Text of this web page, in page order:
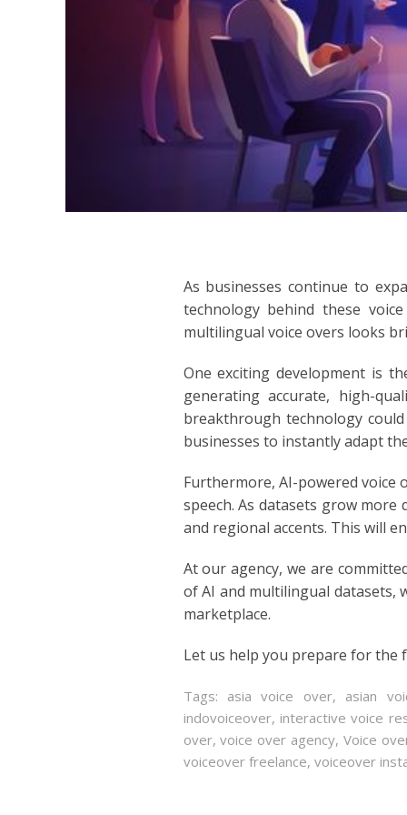
INDONESIA
ITALIAN
JAPANESE
JAVANESE
KOREAN
MALAY
MANDARIN
PERSIAN
POLISH
ROMANIA
SPANISH
As businesses continue to
technology behind these
multilingual voice overs looks
One exciting development is
generating accurate, high-
breakthrough technology
businesses to instantly adapt
Furthermore, AI-powered
speech. As datasets grow more
and regional accents. This will
At our agency, we are
of AI and multilingual datasets,
marketplace.
Let us help you prepare for the
Tags: asia voice over, asian
indovoiceover, interactive voice
over,voice over agency,Voice
voiceover freelance, voiceover